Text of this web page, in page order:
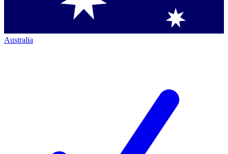
Australia